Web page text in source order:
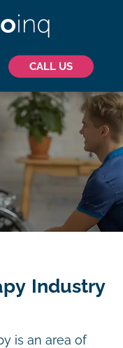
CALL US
Industry
is an area of